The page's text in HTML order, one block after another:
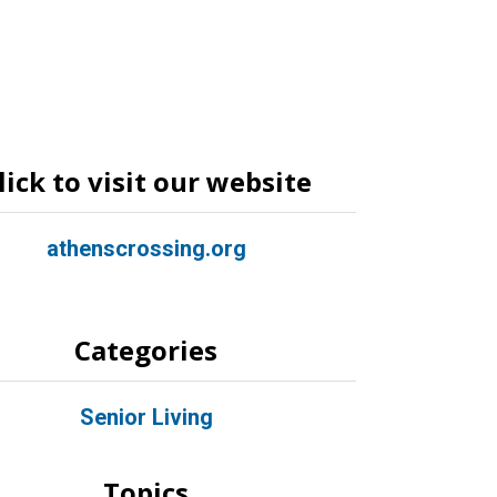
to visit our website
athenscrossing.org
Categories
Senior Living